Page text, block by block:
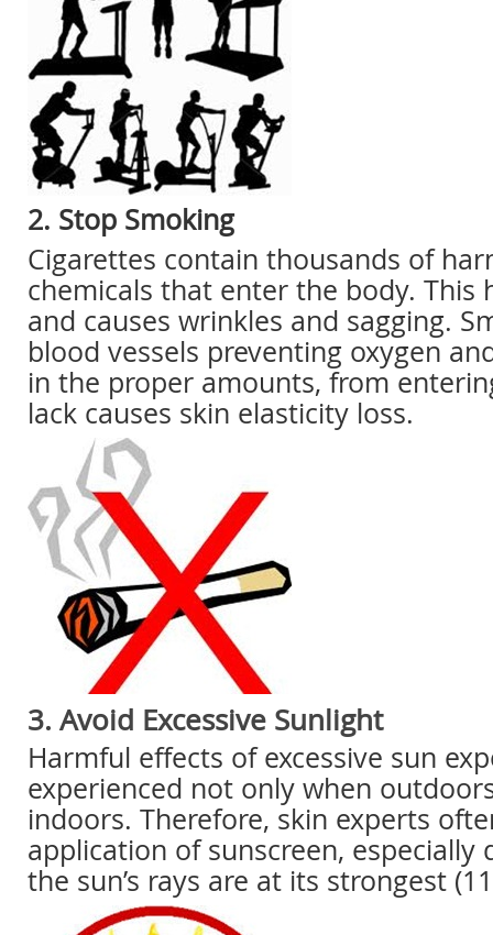
2. Stop Smoking
Cigarettes contain thousands of
chemicals that enter the body. This
and causes wrinkles and sagging.
blood vessels preventing oxygen
in the proper amounts, from
lack causes skin elasticity loss.
3. Avoid Excessive Sunlight
Harmful effects of excessive sun
experienced not only when
indoors. Therefore, skin experts
application of sunscreen, especially
the sun’s rays are at its strongest